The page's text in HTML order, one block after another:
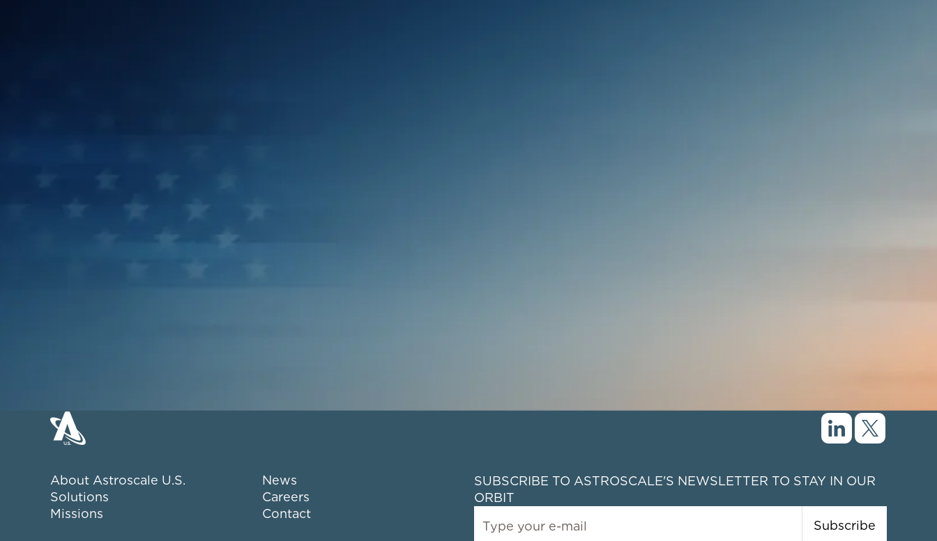
SUBSCRIBE TO ASTROSCALE'S NEWSLETTER TO STAY IN OUR
ORBIT
Subscribe
About Astroscale U.S.
Solutions
Missions
News
Careers
Contact